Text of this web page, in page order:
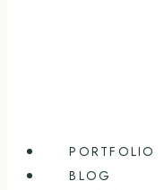
PORTFOLIO
BLOG